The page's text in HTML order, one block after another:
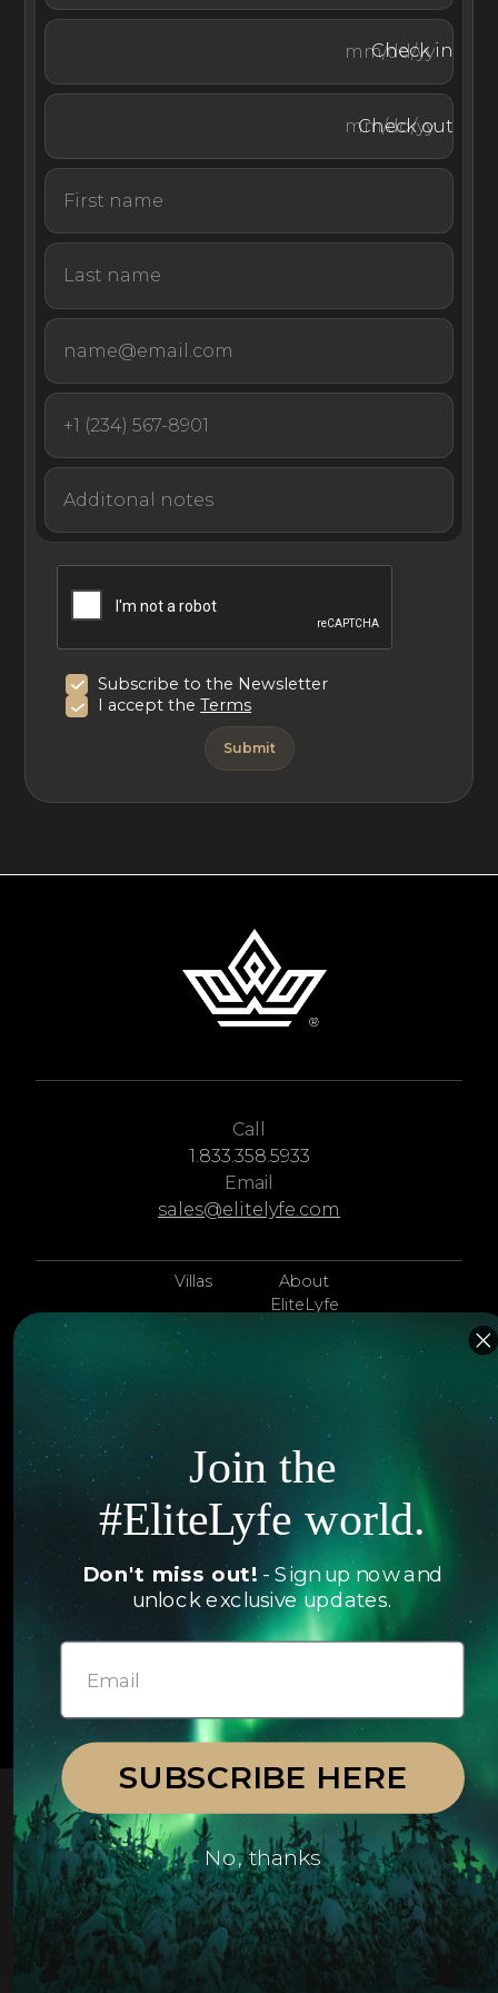
the final bedroom enjoys sliding doors that open out
Exceptionally equipped and fully staffed, this pool villa
could not be better prepared for an unforgettable
escape in Bali, Indonesia.
Check in
Check out
Subscribe to the Newsletter
I accept theTerms
Call
1.833.358.5933
Email
sales@elitelyfe.com
Villas
Islands
Jets
Yachts
About
EliteLyfe
Concierge
Contact Us
Articles
Exclusives
FAQ
Follow us
Join the
#EliteLyfe world.
Don't miss out! - Sign up now and
unlock exclusive updates.
SUBSCRIBE HERE
No, thanks